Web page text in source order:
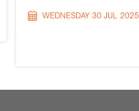
WEDNESDAY 30 JUL 2025